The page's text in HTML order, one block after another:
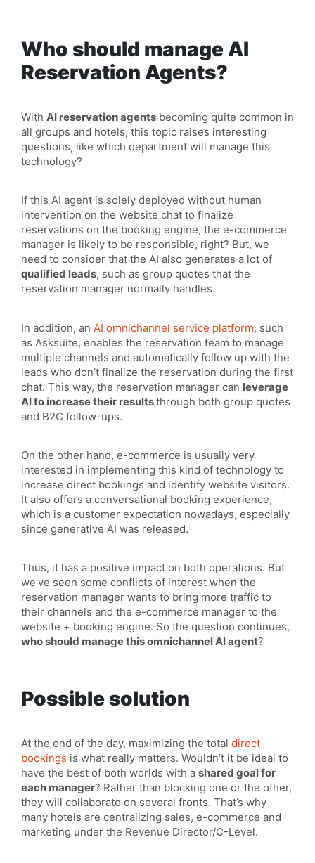
Who should manage AI
Reservation Agents?
With AI reservation agents becoming quite common in
all groups and hotels, this topic raises interesting
questions, like which department will manage this
technology?
If this AI agent is solely deployed without human
intervention on the website chat to finalize
reservations on the booking engine, the e-commerce
manager is likely to be responsible, right? But, we
need to consider that the AI also generates a lot of
qualified leads, such as group quotes that the
reservation manager normally handles.
In addition, an AI omnichannel service platform, such
as Asksuite, enables the reservation team to manage
multiple channels and automatically follow up with the
leads who don’t finalize the reservation during the first
chat. This way, the reservation manager can leverage
AI to increase their resultsthrough both group quotes
and B2C follow-ups.
On the other hand, e-commerce is usually very
interested in implementing this kind of technology to
increase direct bookings and identify website visitors.
It also offers a conversational booking experience,
which is a customer expectation nowadays, especially
since generative AI was released.
Thus, it has a positive impact on both operations. But
we’ve seen some conflicts of interest when the
reservation manager wants to bring more traffic to
their channels and the e-commerce manager to the
website + booking engine. So the question continues,
who should manage this omnichannel AI agent?
Possible solution
At the end of the day, maximizing the total direct
bookings is what really matters. Wouldn’t it be ideal to
have the best of both worlds with a shared goal for
each manager? Rather than blocking one or the other,
they will collaborate on several fronts. That’s why
many hotels are centralizing sales, e-commerce and
marketing under the Revenue Director/C-Level.